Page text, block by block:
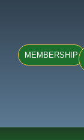
MEMBERSHIP